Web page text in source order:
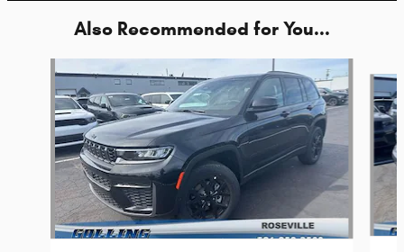
Also Recommended for You...